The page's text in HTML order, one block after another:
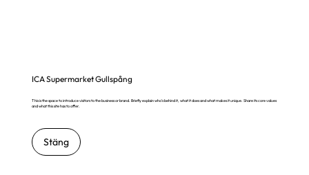
ICA Supermarket Gullspång
This is the space to introduce visitors to the business or brand. Briefly explain who's behind it, what it does and what makes it unique. Share its core values
and what this site has to offer.
Stäng